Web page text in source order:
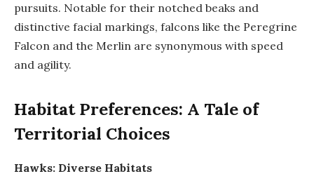
pursuits. Notable for their notched beaks and
distinctive facial markings, falcons like the Peregrine
Falcon and the Merlin are synonymous with speed
and agility.
Habitat Preferences: A Tale of
Territorial Choices
Hawks: Diverse Habitats